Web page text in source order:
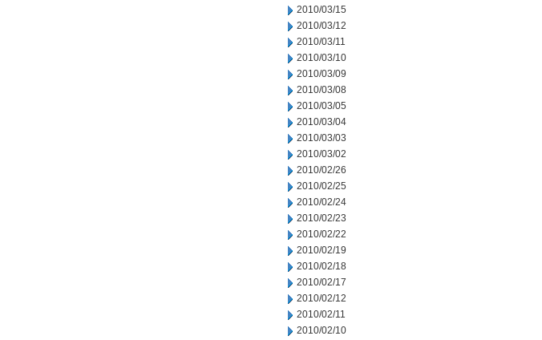
2010/03/15
2010/03/12
2010/03/11
2010/03/10
2010/03/09
2010/03/08
2010/03/05
2010/03/04
2010/03/03
2010/03/02
2010/02/26
2010/02/25
2010/02/24
2010/02/23
2010/02/22
2010/02/19
2010/02/18
2010/02/17
2010/02/12
2010/02/11
2010/02/10